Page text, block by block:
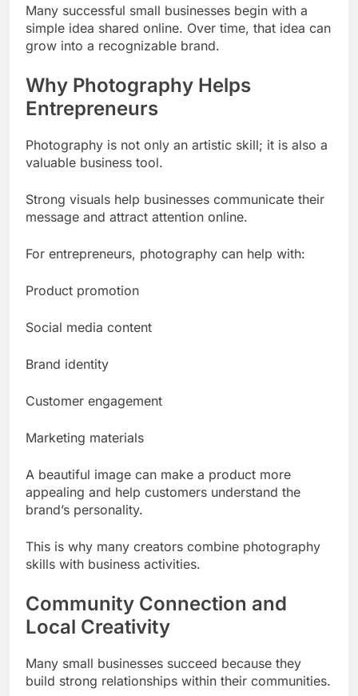
Many successful small businesses begin with a
simple idea shared online. Over time, that idea can
grow into a recognizable brand.
Why Photography Helps
Entrepreneurs
Photography is not only an artistic skill; it is also a
valuable business tool.
Strong visuals help businesses communicate their
message and attract attention online.
For entrepreneurs, photography can help with:
Product promotion
Social media content
Brand identity
Customer engagement
Marketing materials
A beautiful image can make a product more
appealing and help customers understand the
brand’s personality.
This is why many creators combine photography
skills with business activities.
Community Connection and
Local Creativity
Many small businesses succeed because they
build strong relationships within their communities.